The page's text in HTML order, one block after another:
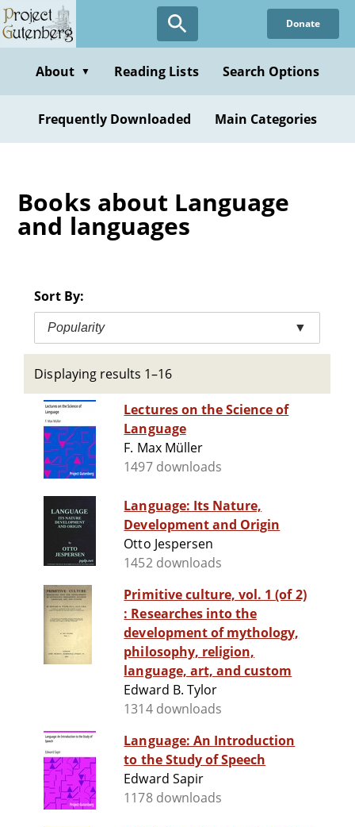
Skip
to
content
Donate
About ▼ Reading Lists Search Options
Frequently Downloaded Main Categories
Books about Language
and languages
Sort By:
Popularity ▼
Displaying results 1–16
Lectures on the Science of
Language
F. Max Müller
1497 downloads
Language: Its Nature,
Development and Origin
Otto Jespersen
1452 downloads
Primitive culture, vol. 1 (of 2)
: Researches into the
development of mythology,
philosophy, religion,
language, art, and custom
Edward B. Tylor
1314 downloads
Language: An Introduction
to the Study of Speech
Edward Sapir
1178 downloads